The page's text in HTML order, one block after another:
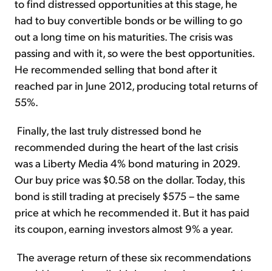
to find distressed opportunities at this stage, he
had to buy convertible bonds or be willing to go
out a long time on his maturities. The crisis was
passing and with it, so were the best opportunities.
He recommended selling that bond after it
reached par in June 2012, producing total returns of
55%.
Finally, the last truly distressed bond he
recommended during the heart of the last crisis
was a Liberty Media 4% bond maturing in 2029.
Our buy price was $0.58 on the dollar. Today, this
bond is still trading at precisely $575 – the same
price at which he recommended it. But it has paid
its coupon, earning investors almost 9% a year.
The average return of these six recommendations